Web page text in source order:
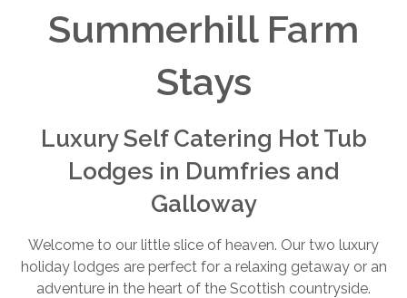
Summerhill Farm
Stays
Luxury Self Catering Hot Tub
Lodges in Dumfries and
Galloway
Welcome to our little slice of heaven. Our two luxury
holiday lodges are perfect for a relaxing getaway or an
adventure in the heart of the Scottish countryside.